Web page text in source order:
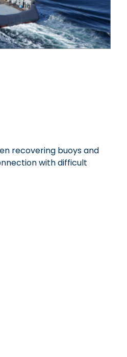
recovering buoys and
with difficult